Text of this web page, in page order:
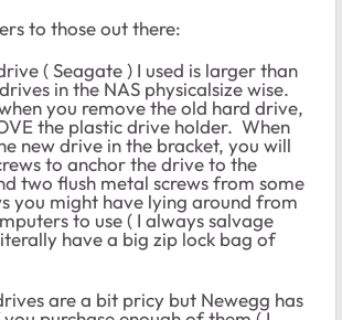
to those out there:
( Seagate ) I used is larger than
in the NAS physicalsize wise.
you remove the old hard drive,
the plastic drive holder. When
new drive in the bracket, you will
to anchor the drive to the
two flush metal screws from some
you might have lying around from
to use ( I always salvage
have a big zip lock bag of
are a bit pricy but Newegg has